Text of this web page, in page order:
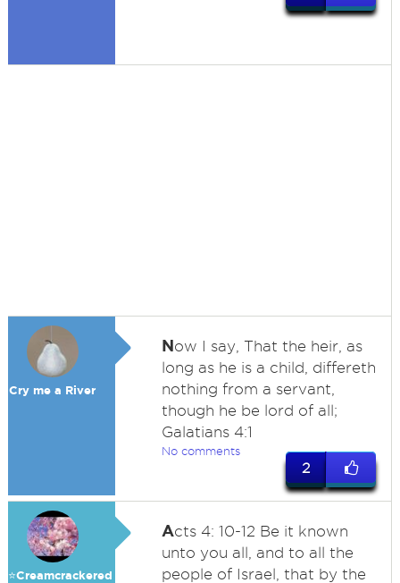
Cry me a River
Now I say, That the heir, as
long as he is a child, differeth
nothing from a servant,
though he be lord of all;
Galatians 4:1
No comments
2
⭐️Creamcrackered
Acts 4: 10-12 Be it known
unto you all, and to all the
people of Israel, that by the